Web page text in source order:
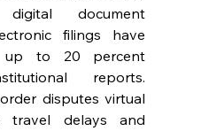
document
filings have
up to 20 percent
reports.
disputes virtual
travel delays and